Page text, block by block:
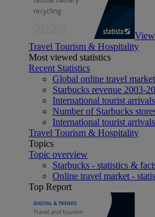
Travel Tourism & Hospitality
Most viewed statistics
Recent Statistics
Global online travel
Starbucks revenue 2003-
International tourist
Number of Starbucks
International tourist
Travel Tourism & Hospitality
Topics
Topic overview
Starbucks - statistics &
Online travel market -
Top Report